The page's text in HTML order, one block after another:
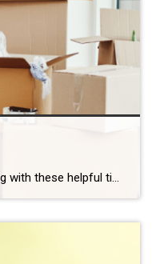
Take the stress out of packing with these helpful tips… Plan ahead. Develop a master to-do list so you won’t forget something critical heading into moving day. This will also help you create an estimate of moving time and costs. Discard items you no longer want or need. Ask yourself how frequently you use an […]